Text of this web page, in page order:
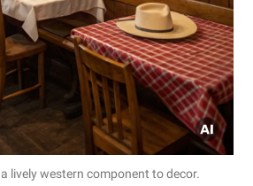
lively western component to decor.